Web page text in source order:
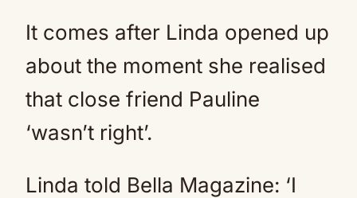
It comes after Linda opened up
about the moment she realised
that close friend Pauline
‘wasn’t right’.
Linda told Bella Magazine: ‘I